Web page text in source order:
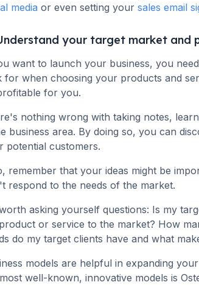
media or even setting your sales email
your target market and
want to launch your business, you
for when choosing your products and
for you.
nothing wrong with taking notes,
business area. By doing so, you can
potential customers.
remember that your ideas might be
respond to the needs of the market.
asking yourself questions: Is my
or service to the market? How
do my target clients have and what
models are helpful in expanding
well-known, innovative models is